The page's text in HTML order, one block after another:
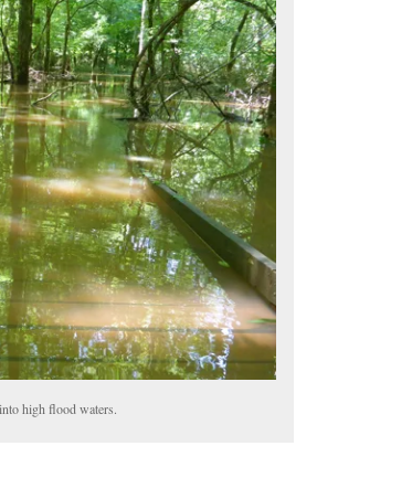
high flood waters.